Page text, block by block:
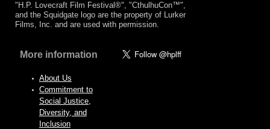
"H.P. Lovecraft Film Festival®", "CthulhuCon™",
and the Squidgate logo are the property of Lurker
Films, Inc. and are used with permission.
More information
About Us
Commitment to
Social Justice,
Diversity, and
Inclusion